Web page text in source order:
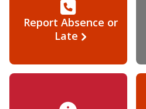
Report Absence or
Late